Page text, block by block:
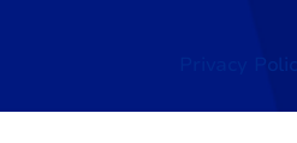
Privacy Policy